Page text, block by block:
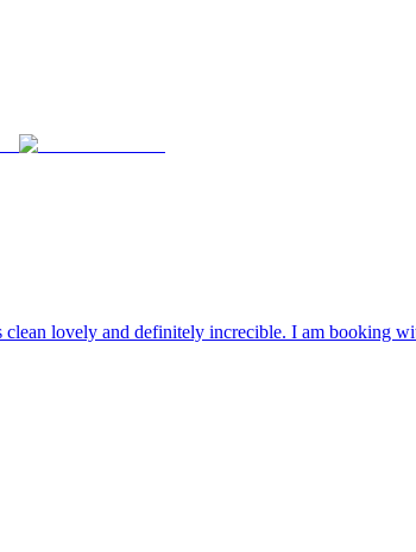
lovely and definitely increcible. I am booking